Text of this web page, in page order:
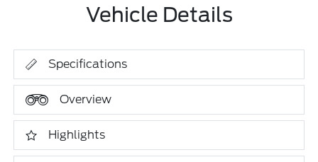
Vehicle Details
Specifications
Overview
Highlights